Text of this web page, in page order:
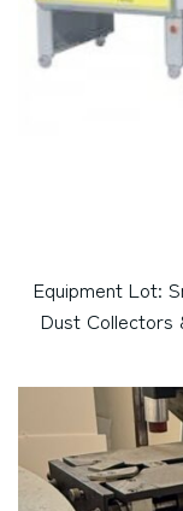
Equipment Lot:
Dust Collectors